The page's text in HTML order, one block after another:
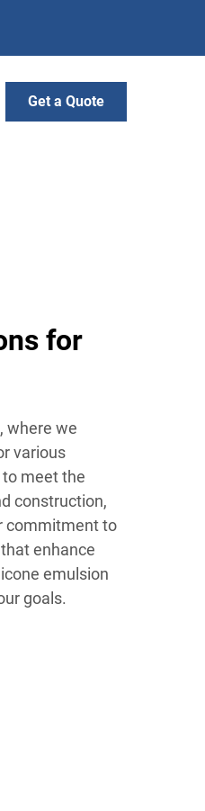
Get a Quote
for
where we
various
meet the
construction,
commitment to
enhance
emulsion
goals.